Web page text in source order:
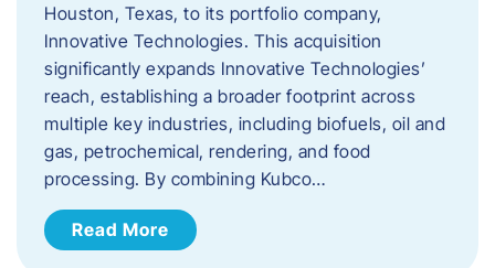
Houston, Texas, to its portfolio company,
Innovative Technologies. This acquisition
significantly expands Innovative Technologies’
reach, establishing a broader footprint across
multiple key industries, including biofuels, oil and
gas, petrochemical, rendering, and food
processing. By combining Kubco…
Read More